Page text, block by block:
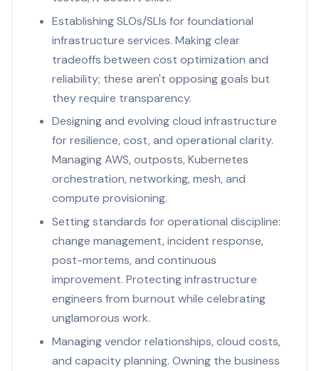
Establishing SLOs/SLIs for foundational
infrastructure services. Making clear
tradeoffs between cost optimization and
reliability; these aren't opposing goals but
they require transparency.
Designing and evolving cloud infrastructure
for resilience, cost, and operational clarity.
Managing AWS, outposts, Kubernetes
orchestration, networking, mesh, and
compute provisioning.
Setting standards for operational discipline:
change management, incident response,
post-mortems, and continuous
improvement. Protecting infrastructure
engineers from burnout while celebrating
unglamorous work.
Managing vendor relationships, cloud costs,
and capacity planning. Owning the business